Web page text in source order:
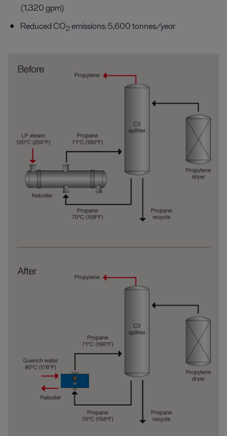
(1,320 gpm)
Reduced CO2emissions: 5,600 tonnes/year